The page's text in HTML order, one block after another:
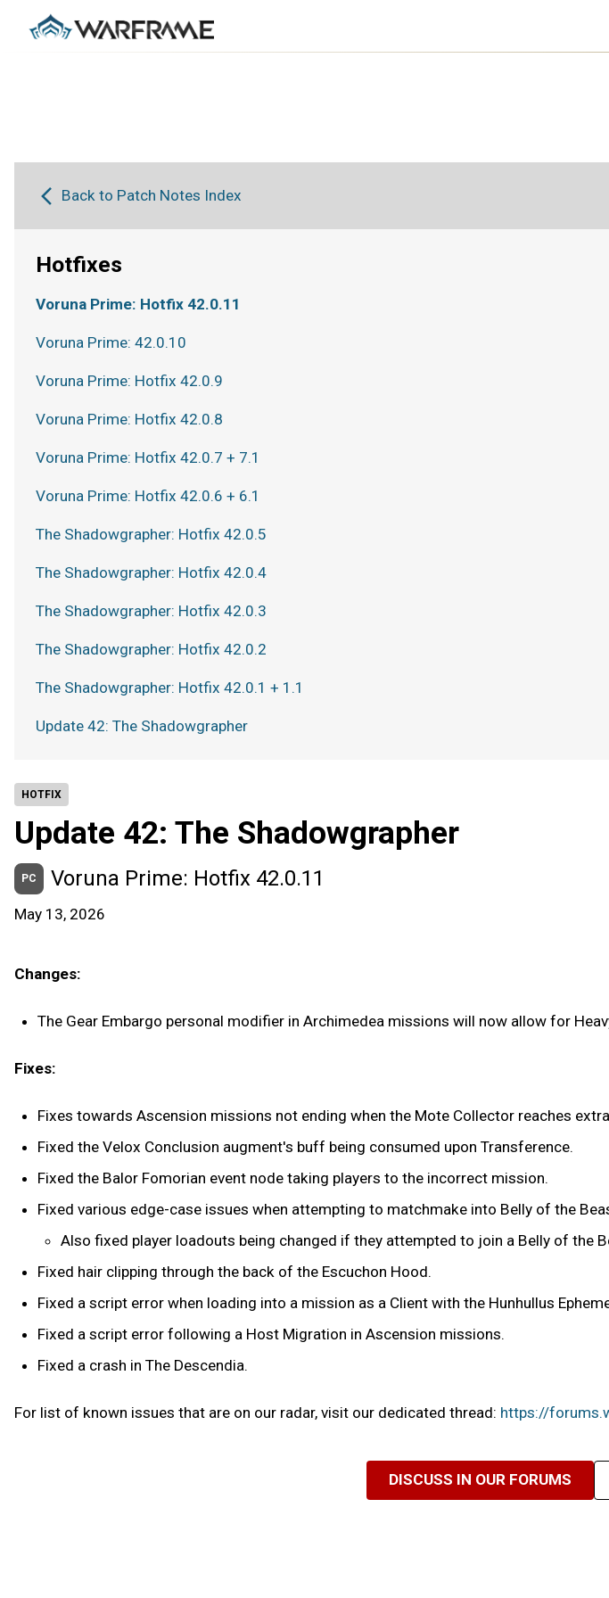
HOTFIX
Update 42: The Shadowgrapher
PC Voruna Prime: Hotfix 42.0.11
May 13, 2026
Changes:
The Gear Embargo personal modifier in Archimedea missions will now allow for
Fixes:
Fixes towards Ascension missions not ending when the Mote Collector reaches
Fixed the Velox Conclusion augment's buff being consumed upon Transference.
Fixed the Balor Fomorian event node taking players to the incorrect mission.
Fixed various edge-case issues when attempting to matchmake into Belly of the
Also fixed player loadouts being changed if they attempted to join a Belly of the
Fixed hair clipping through the back of the Escuchon Hood.
Fixed a script error when loading into a mission as a Client with the Hunhullus
Fixed a script error following a Host Migration in Ascension missions.
Fixed a crash in The Descendia.
For list of known issues that are on our radar, visit our dedicated thread: https://
DISCUSS IN OUR FORUMS
Back to Patch Notes Index
Hotfixes
Voruna Prime: Hotfix 42.0.11
Voruna Prime: 42.0.10
Voruna Prime: Hotfix 42.0.9
Voruna Prime: Hotfix 42.0.8
Voruna Prime: Hotfix 42.0.7 + 7.1
Voruna Prime: Hotfix 42.0.6 + 6.1
The Shadowgrapher: Hotfix 42.0.5
The Shadowgrapher: Hotfix 42.0.4
The Shadowgrapher: Hotfix 42.0.3
The Shadowgrapher: Hotfix 42.0.2
The Shadowgrapher: Hotfix 42.0.1 + 1.1
Update 42: The Shadowgrapher